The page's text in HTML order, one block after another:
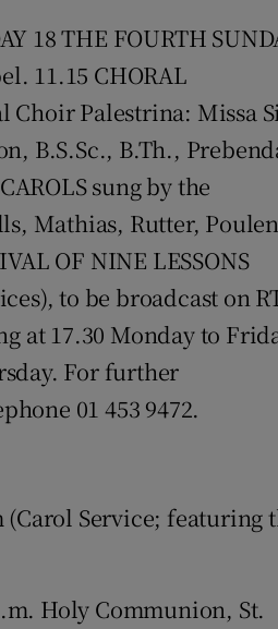
18 THE FOURTH
11.15 CHORAL
Choir Palestrina: Missa
B.S.Sc., B.Th.,
sung by the
Mathias, Rutter,
OF NINE LESSONS
to be broadcast on
at 17.30 Monday to
For further
01 453 9472.
Service; featuring
Holy Communion, St.